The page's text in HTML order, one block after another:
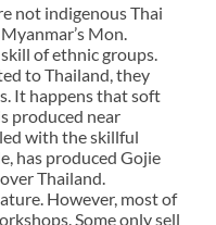
not indigenous Thai
Mon.
of ethnic groups.
to Thailand, they
It happens that soft
produced near
with the skillful
has produced Gojie
Thailand.
However, most of
Some only sell